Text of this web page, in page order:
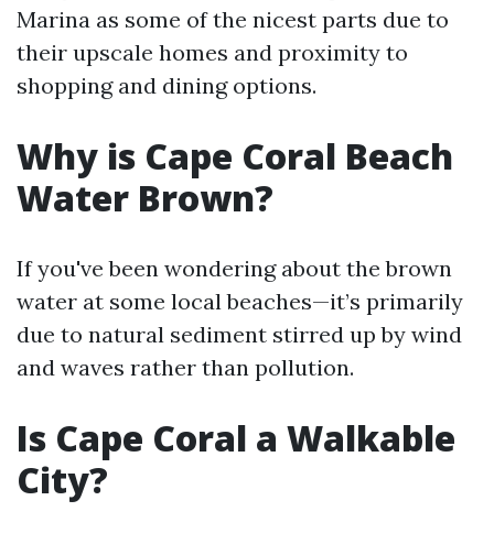
Marina as some of the nicest parts due to
their upscale homes and proximity to
shopping and dining options.
Why is Cape Coral Beach
Water Brown?
If you've been wondering about the brown
water at some local beaches—it’s primarily
due to natural sediment stirred up by wind
and waves rather than pollution.
Is Cape Coral a Walkable
City?